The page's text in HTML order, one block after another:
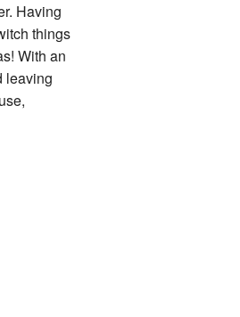
Having
things
With an
leaving